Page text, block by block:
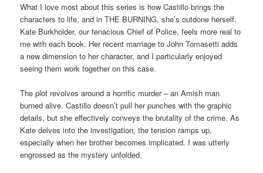
What I love most about this series is how Castillo brings the
characters to life, and in THE BURNING, she’s outdone herself.
Kate Burkholder, our tenacious Chief of Police, feels more real to
me with each book. Her recent marriage to John Tomasetti adds
a new dimension to her character, and I particularly enjoyed
seeing them work together on this case.
The plot revolves around a horrific murder – an Amish man
burned alive. Castillo doesn’t pull her punches with the graphic
details, but she effectively conveys the brutality of the crime. As
Kate delves into the investigation, the tension ramps up,
especially when her brother becomes implicated. I was utterly
engrossed as the mystery unfolded.